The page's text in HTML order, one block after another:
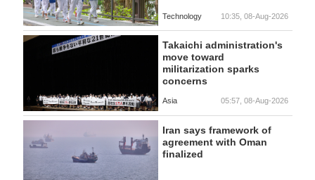
Technology 10:35, 08-Aug-2026
Takaichi administration's
move toward
militarization sparks
concerns
Asia 05:57, 08-Aug-2026
Iran says framework of
agreement with Oman
finalized